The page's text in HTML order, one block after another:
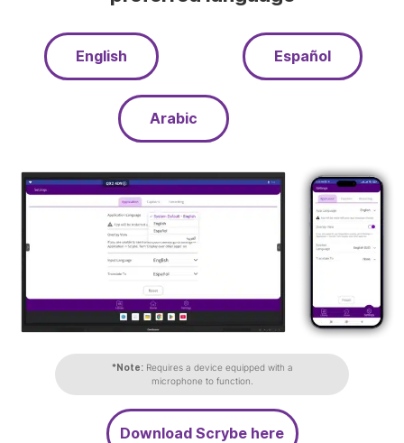
English Español
Arabic
*Note:Requires a device equipped with a
microphone to function.
Download Scrybe here